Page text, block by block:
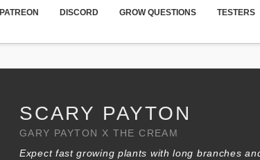
PATREON DISCORD GROW QUESTIONS TESTERS
SCARY PAYTON
GARY PAYTON X THE CREAM
Expect fast growing plants with long branches